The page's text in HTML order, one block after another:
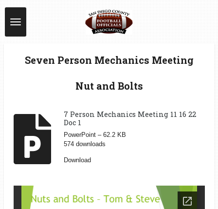
Skip
to
main
content
Seven Person Mechanics Meeting
Nut and Bolts
7 Person Mechanics Meeting 11 16 22
Doc 1
PowerPoint – 62.2 KB
574 downloads
Download